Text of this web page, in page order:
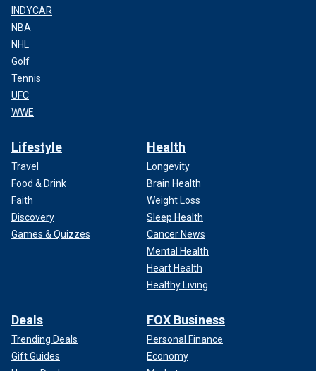
INDYCAR
NBA
NHL
Golf
Tennis
UFC
WWE
Lifestyle
Travel
Food & Drink
Faith
Discovery
Games & Quizzes
Health
Longevity
Brain Health
Weight Loss
Sleep Health
Cancer News
Mental Health
Heart Health
Healthy Living
Deals
Trending Deals
Gift Guides
FOX Business
Personal Finance
Economy